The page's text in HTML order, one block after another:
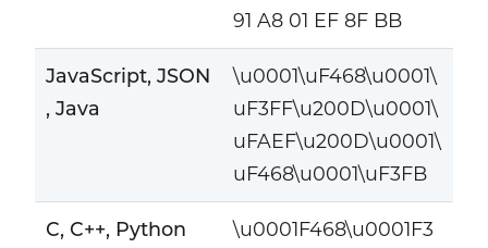
91 A8 01 EF 8F BB
JavaScript, JSON
, Java
\u0001\uF468\u0001\
uF3FF\u200D\u0001\
uFAEF\u200D\u0001\
uF468\u0001\uF3FB
C, C++, Python
\u0001F468\u0001F3